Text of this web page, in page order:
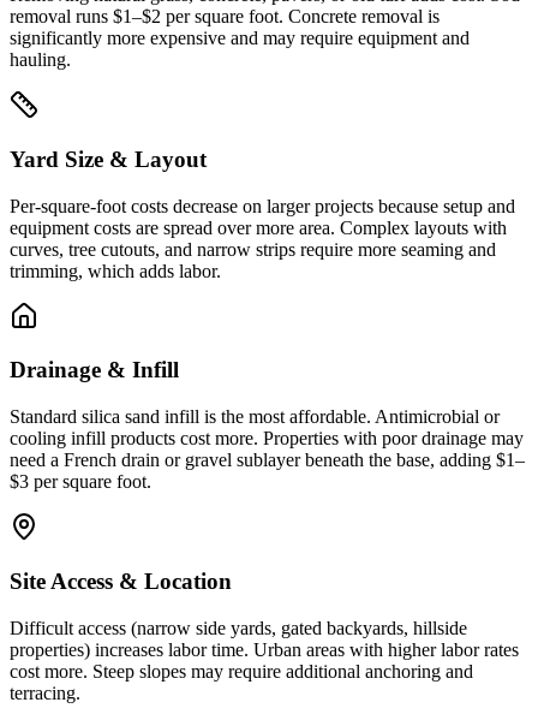
removal runs $1–$2 per square foot. Concrete removal is
significantly more expensive and may require equipment and
hauling.
Yard Size & Layout
Per-square-foot costs decrease on larger projects because setup and
equipment costs are spread over more area. Complex layouts with
curves, tree cutouts, and narrow strips require more seaming and
trimming, which adds labor.
Drainage & Infill
Standard silica sand infill is the most affordable. Antimicrobial or
cooling infill products cost more. Properties with poor drainage may
need a French drain or gravel sublayer beneath the base, adding $1–
$3 per square foot.
Site Access & Location
Difficult access (narrow side yards, gated backyards, hillside
properties) increases labor time. Urban areas with higher labor rates
cost more. Steep slopes may require additional anchoring and
terracing.